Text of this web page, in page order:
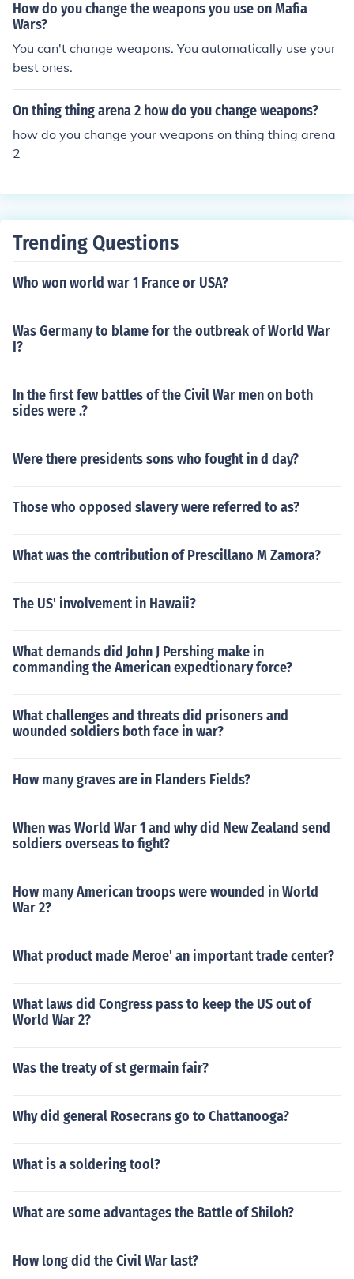
How do you change the weapons you use on Mafia
Wars?
You can't change weapons. You automatically use your
best ones.
On thing thing arena 2 how do you change weapons?
how do you change your weapons on thing thing arena
2
Trending Questions
Who won world war 1 France or USA?
Was Germany to blame for the outbreak of World War
I?
In the first few battles of the Civil War men on both
sides were .?
Were there presidents sons who fought in d day?
Those who opposed slavery were referred to as?
What was the contribution of Prescillano M Zamora?
The US' involvement in Hawaii?
What demands did John J Pershing make in
commanding the American expedtionary force?
What challenges and threats did prisoners and
wounded soldiers both face in war?
How many graves are in Flanders Fields?
When was World War 1 and why did New Zealand send
soldiers overseas to fight?
How many American troops were wounded in World
War 2?
What product made Meroe' an important trade center?
What laws did Congress pass to keep the US out of
World War 2?
Was the treaty of st germain fair?
Why did general Rosecrans go to Chattanooga?
What is a soldering tool?
What are some advantages the Battle of Shiloh?
How long did the Civil War last?